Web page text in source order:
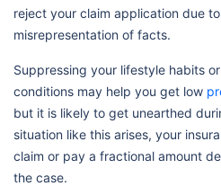
reject your claim application due
misrepresentation of facts.
Suppressing your lifestyle habits
conditions may help you get low
but it is likely to get unearthed
situation like this arises, your
claim or pay a fractional amount
the case.